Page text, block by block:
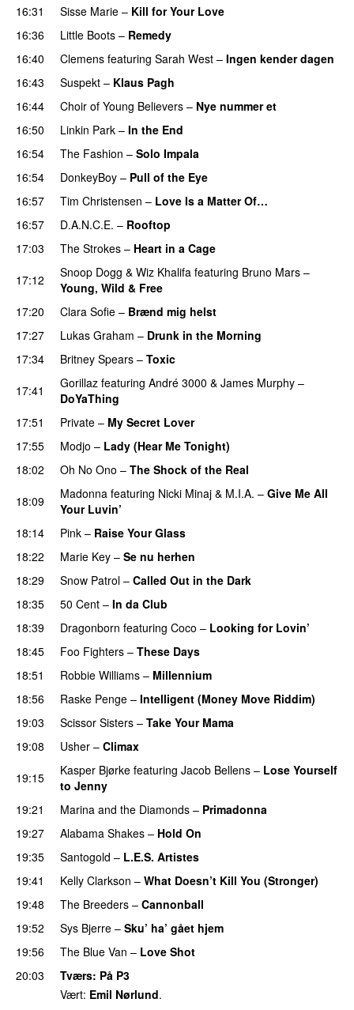
16:31 Sisse Marie – Kill for Your Love
16:36
Little Boots – Remedy
16:40
Clemens featuring Sarah West – Ingen kender dagen
16:43
Suspekt – Klaus Pagh
16:44 Choir of Young Believers – Nye nummer et
16:50
Linkin Park – In the End
16:54
The Fashion – Solo Impala
16:54
DonkeyBoy – Pull of the Eye
16:57
Tim Christensen – Love Is a Matter Of…
16:57
D.A.N.C.E. – Rooftop
17:03
The Strokes – Heart in a Cage
17:12
Snoop Dogg & Wiz Khalifa featuring Bruno Mars –
Young, Wild & Free
17:20
Clara Sofie – Brænd mig helst
17:27
Lukas Graham – Drunk in the Morning
17:34
Britney Spears – Toxic
17:41
Gorillaz featuring André 3000 & James Murphy –
DoYaThing
17:51
Private – My Secret Lover
17:55 Modjo – Lady (Hear Me Tonight)
18:02
Oh No Ono – The Shock of the Real
18:09
Madonna featuring Nicki Minaj & M.I.A. – Give Me All
Your Luvin’
18:14
Pink – Raise Your Glass
18:22
Marie Key – Se nu herhen
18:29
Snow Patrol – Called Out in the Dark
18:35
50 Cent – In da Club
18:39
Dragonborn featuring Coco – Looking for Lovin’
18:45 Foo Fighters – These Days
18:51
Robbie Williams – Millennium
18:56
Raske Penge – Intelligent (Money Move Riddim)
19:03
Scissor Sisters – Take Your Mama
19:08
Usher – Climax
19:15 Kasper Bjørke featuring Jacob Bellens – Lose Yourself
to Jenny
19:21 Marina and the Diamonds – Primadonna
19:27
Alabama Shakes – Hold On
19:35 Santogold – L.E.S. Artistes
19:41 Kelly Clarkson – What Doesn’t Kill You (Stronger)
19:48
The Breeders – Cannonball
19:52
Sys Bjerre – Sku’ ha’ gået hjem
19:56
The Blue Van – Love Shot
20:03 Tværs: På P3
Vært: Emil Nørlund.